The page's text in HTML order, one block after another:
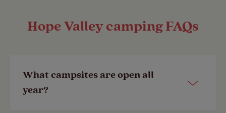
Hope Valley camping FAQs
What campsites are open all
year?